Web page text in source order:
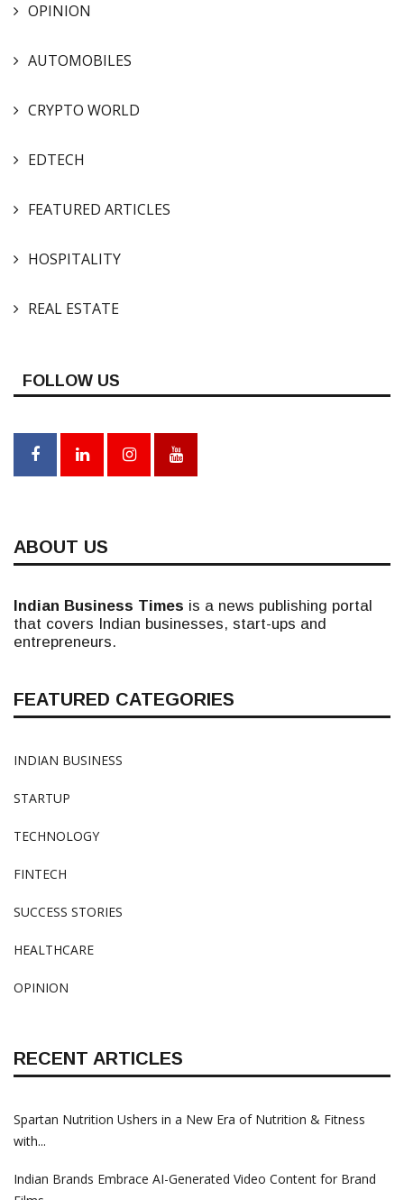
OPINION
AUTOMOBILES
CRYPTO WORLD
EDTECH
FEATURED ARTICLES
HOSPITALITY
REAL ESTATE
FOLLOW US
ABOUT US
Indian Business Times is a news publishing portal
that covers Indian businesses, start-ups and
entrepreneurs.
FEATURED CATEGORIES
INDIAN BUSINESS
STARTUP
TECHNOLOGY
FINTECH
SUCCESS STORIES
HEALTHCARE
OPINION
RECENT ARTICLES
Spartan Nutrition Ushers in a New Era of Nutrition & Fitness
with...
Indian Brands Embrace AI-Generated Video Content for Brand